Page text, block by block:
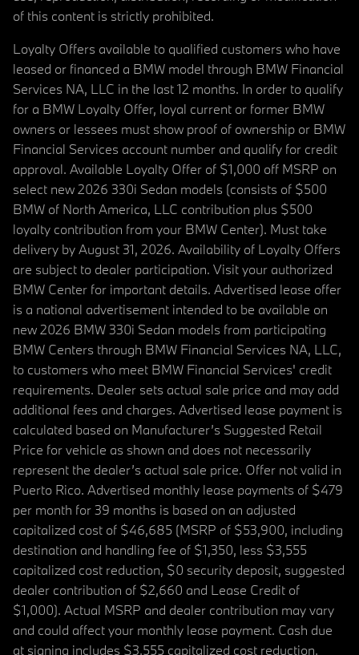
of this content is strictly prohibited.
Loyalty Offers available to qualified customers who have
leased or financed a BMW model through BMW Financial
Services NA, LLC in the last 12 months. In order to qualify
for a BMW Loyalty Offer, loyal current or former BMW
owners or lessees must show proof of ownership or BMW
Financial Services account number and qualify for credit
approval. Available Loyalty Offer of $1,000 off MSRP on
select new 2026 330i Sedan models (consists of $500
BMW of North America, LLC contribution plus $500
loyalty contribution from your BMW Center). Must take
delivery by August 31, 2026. Availability of Loyalty Offers
are subject to dealer participation. Visit your authorized
BMW Center for important details. Advertised lease offer
is a national advertisement intended to be available on
new 2026 BMW 330i Sedan models from participating
BMW Centers through BMW Financial Services NA, LLC,
to customers who meet BMW Financial Services' credit
requirements. Dealer sets actual sale price and may add
additional fees and charges. Advertised lease payment is
calculated based on Manufacturer’s Suggested Retail
Price for vehicle as shown and does not necessarily
represent the dealer’s actual sale price. Offer not valid in
Puerto Rico. Advertised monthly lease payments of $479
per month for 39 months is based on an adjusted
capitalized cost of $46,685 (MSRP of $53,900, including
destination and handling fee of $1,350, less $3,555
capitalized cost reduction, $0 security deposit, suggested
dealer contribution of $2,660 and Lease Credit of
$1,000). Actual MSRP and dealer contribution may vary
and could affect your monthly lease payment. Cash due
at signing includes $3,555 capitalized cost reduction,